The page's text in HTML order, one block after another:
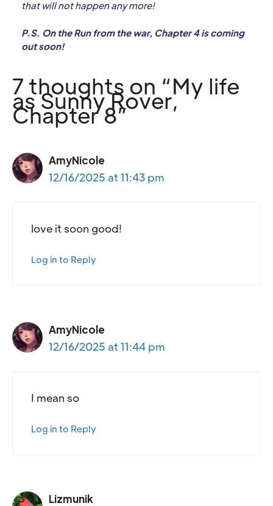
that will not happen any more!
P.S. On the Run from the war, Chapter 4 is coming
out soon!
7 thoughts on “My life
as Sunny Rover,
Chapter 8”
AmyNicole
12/16/2025 at 11:43 pm
love it soon good!
Log in to Reply
AmyNicole
12/16/2025 at 11:44 pm
I mean so
Log in to Reply
Lizmunik